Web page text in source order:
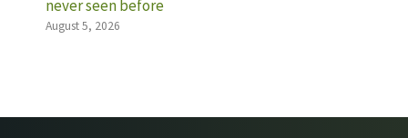
never seen before
August 5, 2026